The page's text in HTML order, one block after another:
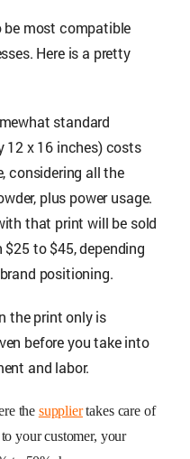
be most compatible
Here is a pretty
standard
12 x 16 inches) costs
considering all the
plus power usage.
that print will be sold
to $45, depending
positioning.
the print only is
before you take into
and labor.
the suppliertakes care of
your customer, your